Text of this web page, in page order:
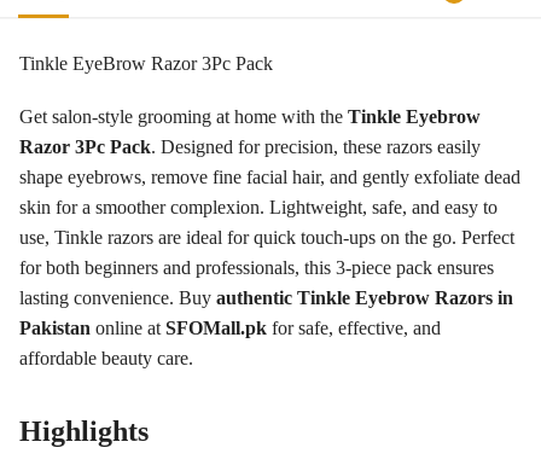
Tinkle EyeBrow Razor 3Pc Pack
Get salon-style grooming at home with the Tinkle Eyebrow
Razor 3Pc Pack. Designed for precision, these razors easily
shape eyebrows, remove fine facial hair, and gently exfoliate dead
skin for a smoother complexion. Lightweight, safe, and easy to
use, Tinkle razors are ideal for quick touch-ups on the go. Perfect
for both beginners and professionals, this 3-piece pack ensures
lasting convenience. Buy authentic Tinkle Eyebrow Razors in
Pakistan online at SFOMall.pk for safe, effective, and
affordable beauty care.
Highlights